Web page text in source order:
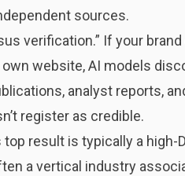
sources.
verification.” If your
website, AI models
analyst reports,
register as credible.
top result is typically a
a vertical industry